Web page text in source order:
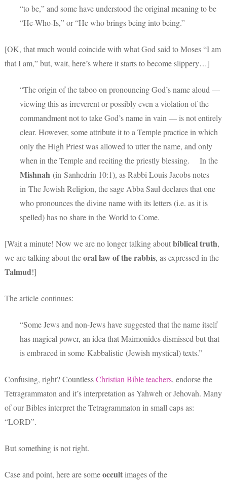
“to be,” and some have understood the original meaning to be
“He-Who-Is,” or “He who brings being into being.”
[OK, that much would coincide with what God said to Moses “I am
that I am,” but, wait, here’s where it starts to become slippery…]
“The origin of the taboo on pronouncing God’s name aloud —
viewing this as irreverent or possibly even a violation of the
commandment not to take God’s name in vain — is not entirely
clear. However, some attribute it to a Temple practice in which
only the High Priest was allowed to utter the name, and only
when in the Temple and reciting the priestly blessing. In the
Mishnah (in Sanhedrin 10:1), as Rabbi Louis Jacobs notes
in The Jewish Religion, the sage Abba Saul declares that one
who pronounces the divine name with its letters (i.e. as it is
spelled) has no share in the World to Come.
[Wait a minute! Now we are no longer talking aboutbiblical truth,
we are talking about theoral law of the rabbis, as expressed in the
Talmud!]
The article continues:
“Some Jews and non-Jews have suggested that the name itself
has magical power, an idea that Maimonides dismissed but that
is embraced in some Kabbalistic (Jewish mystical) texts.”
Confusing, right? CountlessChristian Bible teachers, endorse the
Tetragrammaton and it’s interpretation as Yahweh or Jehovah. Many
of our Bibles interpret the Tetragrammaton in small caps as:
“LORD”.
But something is not right.
Case and point, here are someoccult images of the